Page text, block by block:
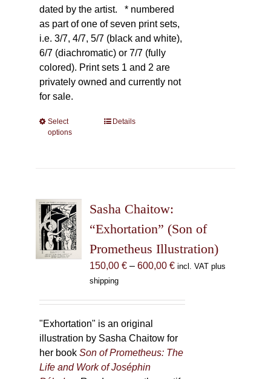
dated by the artist. * numbered
as part of one of seven print sets,
i.e. 3/7, 4/7, 5/7 (black and white),
6/7 (diachromatic) or 7/7 (fully
colored). Print sets 1 and 2 are
privately owned and currently not
for sale.
Select
options
This
options
may
chosen
on
the
Details
Sasha Chaitow:
“Exhortation” (Son of
Prometheus Illustration)
150,00 € – 600,00 €Price
incl. VAT plus
shipping
"Exhortation" is an original
illustration by Sasha Chaitow for
her bookSon of Prometheus: The
Life and Work of Joséphin